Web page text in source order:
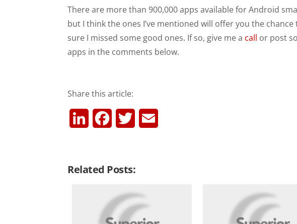
There are more than 900,000 apps available for Android
but I think the ones I’ve mentioned will offer you the
sure I missed some good ones. If so, give me a call or post
apps in the comments below.
Share this article:
k
e
b
o
t
t
e
Related Posts: